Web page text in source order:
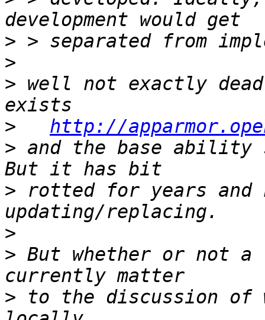
>
>
> well not exactly
>
http://
> and the base
> rotted for years and
>
> But whether or not
> to the discussion of